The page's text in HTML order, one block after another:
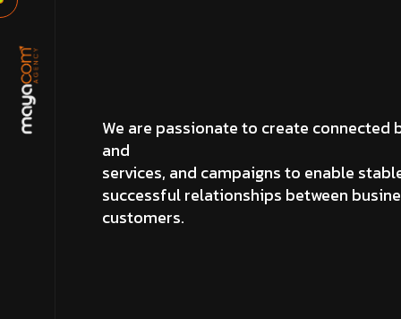
We are passionate to create connected
and
services, and campaigns to enable
successful relationships between
customers.